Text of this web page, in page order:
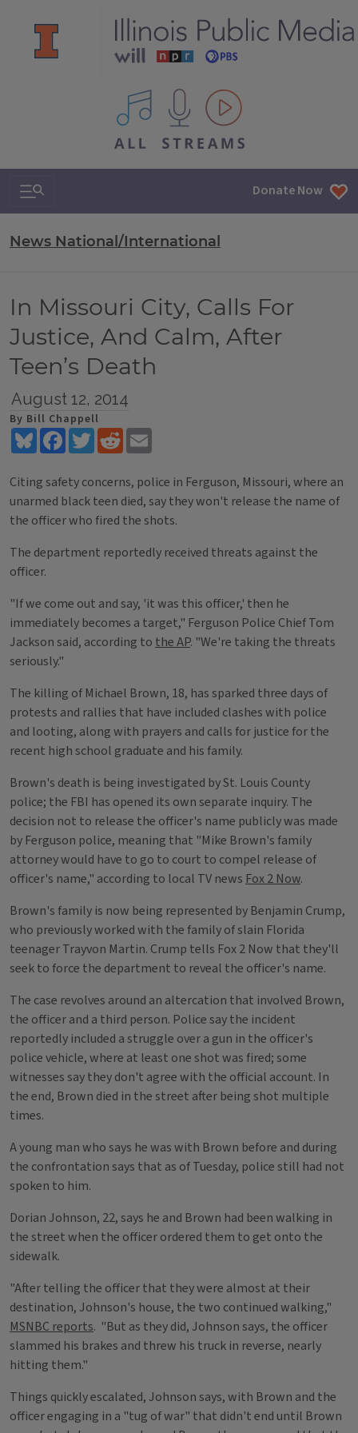
All IPM content streams
Search & Navigation Donate Now
News National/International
In Missouri City, Calls For
Justice, And Calm, After
Teen’s Death
August 12, 2014
By Bill Chappell
BlueskyFacebookTwitterReddit
Citing safety concerns, police in Ferguson, Missouri, where an
unarmed black teen died, say they won't release the name of
the officer who fired the shots.
The department reportedly received threats against the
officer.
"If we come out and say, 'it was this officer,' then he
immediately becomes a target," Ferguson Police Chief Tom
Jackson said, according to the AP. "We're taking the threats
seriously."
The killing of Michael Brown, 18, has sparked three days of
protests and rallies that have included clashes with police
and looting, along with prayers and calls for justice for the
recent high school graduate and his family.
Brown's death is being investigated by St. Louis County
police; the FBI has opened its own separate inquiry. The
decision not to release the officer's name publicly was made
by Ferguson police, meaning that "Mike Brown's family
attorney would have to go to court to compel release of
officer's name," according to local TV news Fox 2 Now.
Brown's family is now being represented by Benjamin Crump,
who previously worked with the family of slain Florida
teenager Trayvon Martin. Crump tells Fox 2 Now that they'll
seek to force the department to reveal the officer's name.
The case revolves around an altercation that involved Brown,
the officer and a third person. Police say the incident
reportedly included a struggle over a gun in the officer's
police vehicle, where at least one shot was fired; some
witnesses say they don't agree with the official account. In
the end, Brown died in the street after being shot multiple
times.
A young man who says he was with Brown before and during
the confrontation says that as of Tuesday, police still had not
spoken to him.
Dorian Johnson, 22, says he and Brown had been walking in
the street when the officer ordered them to get onto the
sidewalk.
"After telling the officer that they were almost at their
destination, Johnson's house, the two continued walking,"
MSNBC reports. "But as they did, Johnson says, the officer
slammed his brakes and threw his truck in reverse, nearly
hitting them."
Things quickly escalated, Johnson says, with Brown and the
officer engaging in a "tug of war" that didn't end until Brown